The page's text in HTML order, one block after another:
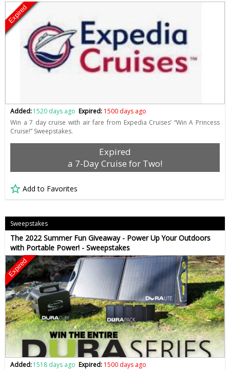
Expired
Added:1520 days ago Expired: 1500 days ago
Win a 7 day cruise with air fare from Expedia Cruises’ “Win A Princess
Cruise!” Sweepstakes.
Expired
a 7-Day Cruise for Two!
Add to Favorites
Sweepstakes
The 2022 Summer Fun Giveaway - Power Up Your Outdoors
with Portable Power! - Sweepstakes
Expired
Added:1518 days ago Expired: 1500 days ago